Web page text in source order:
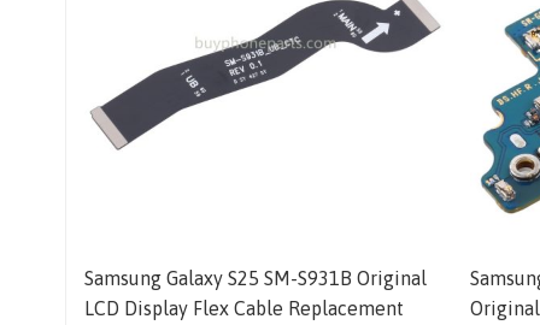
Samsung Galaxy S25 SM-S931B Original
LCD Display Flex Cable Replacement